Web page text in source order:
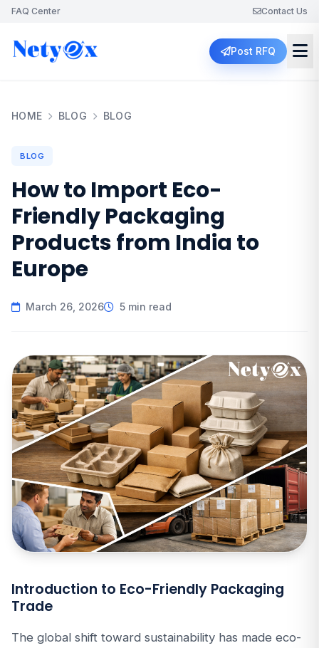
FAQ Center Contact Us
Post RFQ
HOME BLOG BLOG
BLOG
How to Import Eco-
Friendly Packaging
Products from India to
Europe
March 26, 2026 5 min read
Introduction to Eco-Friendly Packaging
Trade
The global shift toward sustainability has made eco-